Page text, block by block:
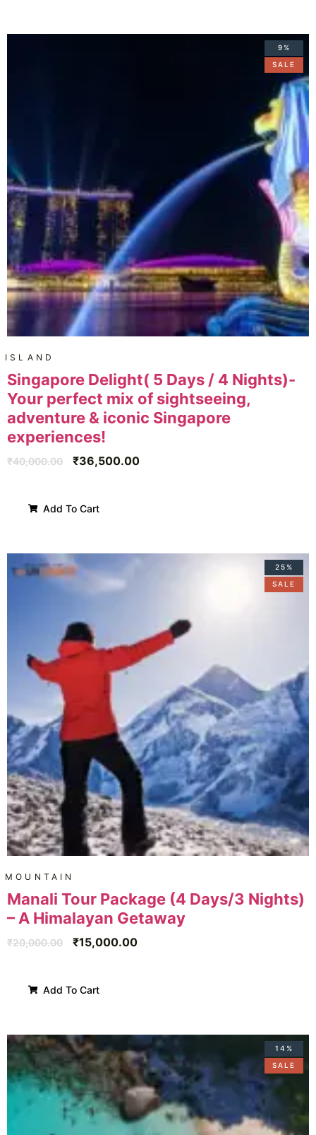
9%
SALE
ISLAND
Singapore Delight( 5 Days / 4 Nights)-
Your perfect mix of sightseeing,
adventure & iconic Singapore
experiences!
₹40,000.00 ₹36,500.00
Add To Cart
25%
SALE
MOUNTAIN
Manali Tour Package (4 Days/3 Nights)
– A Himalayan Getaway
₹20,000.00 ₹15,000.00
Add To Cart
14%
SALE